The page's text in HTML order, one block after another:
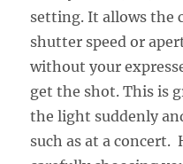
setting. It allows the
shutter speed or
without your
get the shot. This is
the light suddenly
such as at a concert.